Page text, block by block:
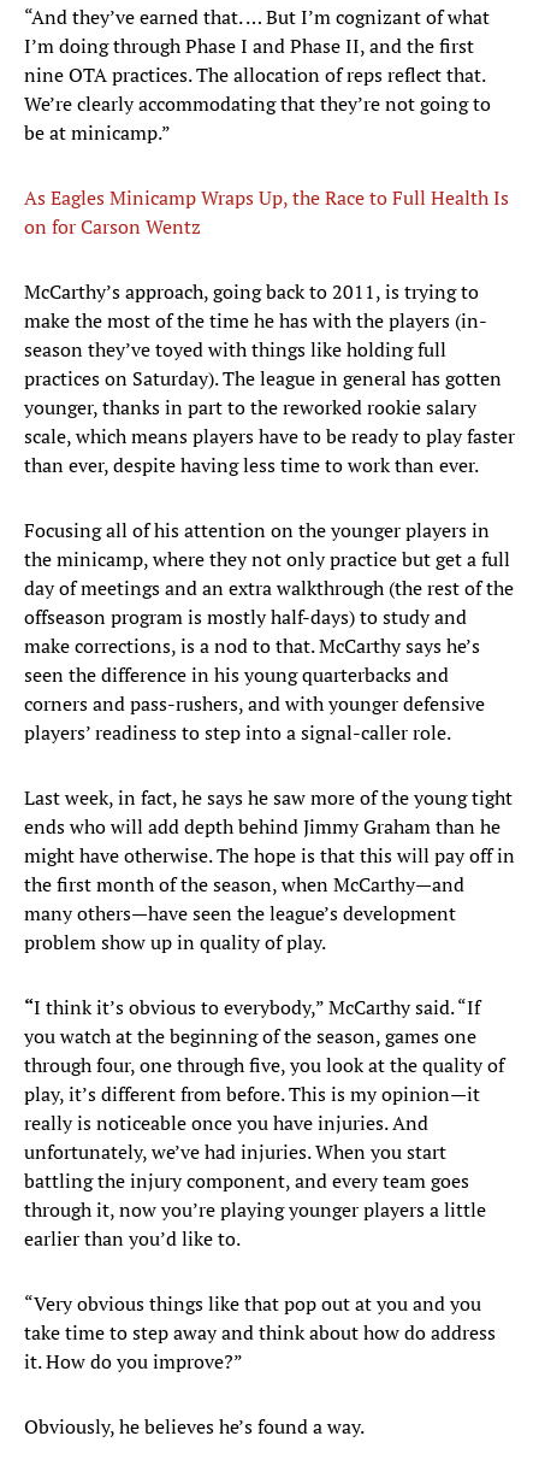
“And they’ve earned that. … But I’m cognizant of what
I’m doing through Phase I and Phase II, and the first
nine OTA practices. The allocation of reps reflect that.
We’re clearly accommodating that they’re not going to
be at minicamp.”
As Eagles Minicamp Wraps Up, the Race to Full Health Is
on for Carson Wentz
McCarthy’s approach, going back to 2011, is trying to
make the most of the time he has with the players (in-
season they’ve toyed with things like holding full
practices on Saturday). The league in general has gotten
younger, thanks in part to the reworked rookie salary
scale, which means players have to be ready to play faster
than ever, despite having less time to work than ever.
Focusing all of his attention on the younger players in
the minicamp, where they not only practice but get a full
day of meetings and an extra walkthrough (the rest of the
offseason program is mostly half-days) to study and
make corrections, is a nod to that. McCarthy says he’s
seen the difference in his young quarterbacks and
corners and pass-rushers, and with younger defensive
players’ readiness to step into a signal-caller role.
Last week, in fact, he says he saw more of the young tight
ends who will add depth behind Jimmy Graham than he
might have otherwise. The hope is that this will pay off in
the first month of the season, when McCarthy—and
many others—have seen the league’s development
problem show up in quality of play.
“I think it’s obvious to everybody,” McCarthy said. “If
you watch at the beginning of the season, games one
through four, one through five, you look at the quality of
play, it’s different from before. This is my opinion—it
really is noticeable once you have injuries. And
unfortunately, we’ve had injuries. When you start
battling the injury component, and every team goes
through it, now you’re playing younger players a little
earlier than you’d like to.
“Very obvious things like that pop out at you and you
take time to step away and think about how do address
it. How do you improve?”
Obviously, he believes he’s found a way.